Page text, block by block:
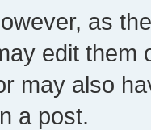
as
edit them
may also
a post.